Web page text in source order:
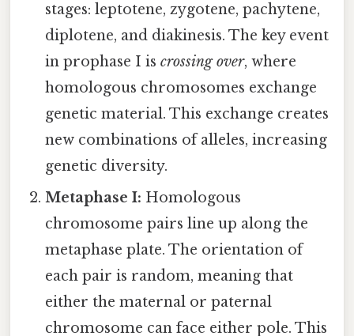
stages: leptotene, zygotene, pachytene,
diplotene, and diakinesis. The key event
in prophase I iscrossing over, where
homologous chromosomes exchange
genetic material. This exchange creates
new combinations of alleles, increasing
genetic diversity.
Metaphase I: Homologous
chromosome pairs line up along the
metaphase plate. The orientation of
each pair is random, meaning that
either the maternal or paternal
chromosome can face either pole. This